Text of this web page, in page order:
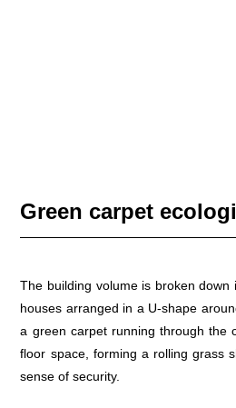
Green carpet
The building volume is broken
houses arranged in a U-shape
a green carpet running through the
floor space, forming a rolling grass
sense of security.